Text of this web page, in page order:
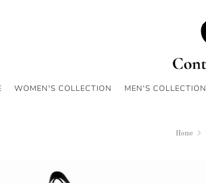
WOMEN'S COLLECTION MEN'S COLLECTION
Home